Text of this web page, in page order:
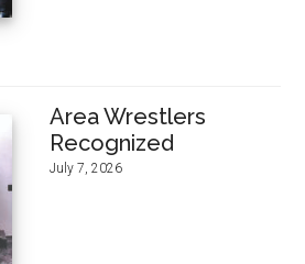
Area Wrestlers
Recognized
July 7, 2026